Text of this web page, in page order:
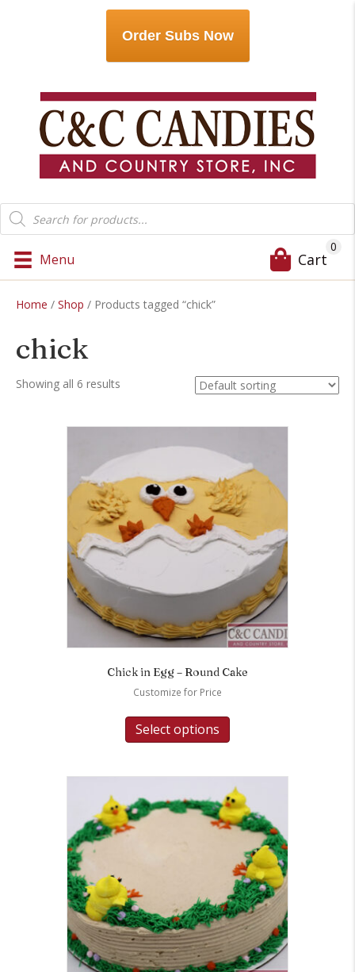
Order Subs Now
Products
search
Menu Cart
0
Home / Shop / Products tagged “chick”
chick
Showing all 6 results
Chick in Egg – Round Cake
Customize for Price
Select options